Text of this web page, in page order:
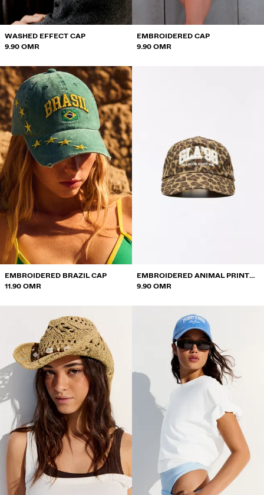
WASHED EFFECT CAP
9.90 OMR
EMBROIDERED CAP
9.90 OMR
EMBROIDERED BRAZIL CAP
11.90 OMR
EMBROIDERED ANIMAL PRINT
CAP
9.90 OMR